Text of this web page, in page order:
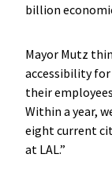
billion
Mayor Mutz
accessibility for
their
Within a year,
eight current
at LAL.”